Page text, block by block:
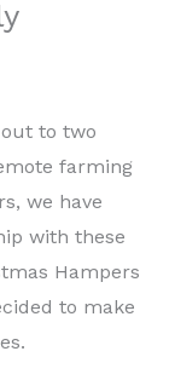
to two
farming
we have
with these
Hampers
to make